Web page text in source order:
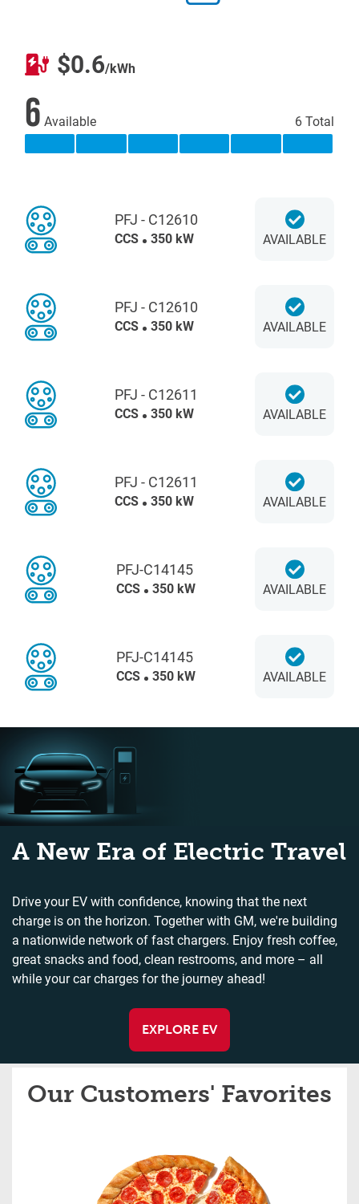
$0.6/kWh
6 Available 6 Total
PFJ - C12610
CCS 350 kW AVAILABLE
PFJ - C12610
CCS 350 kW AVAILABLE
PFJ - C12611
CCS 350 kW AVAILABLE
PFJ - C12611
CCS 350 kW AVAILABLE
PFJ-C14145
CCS 350 kW AVAILABLE
PFJ-C14145
CCS 350 kW AVAILABLE
A New Era of Electric Travel
Drive your EV with confidence, knowing that the next
charge is on the horizon. Together with GM, we're building
a nationwide network of fast chargers. Enjoy fresh coffee,
great snacks and food, clean restrooms, and more – all
while your car charges for the journey ahead!
EXPLORE EV
Our Customers' Favorites